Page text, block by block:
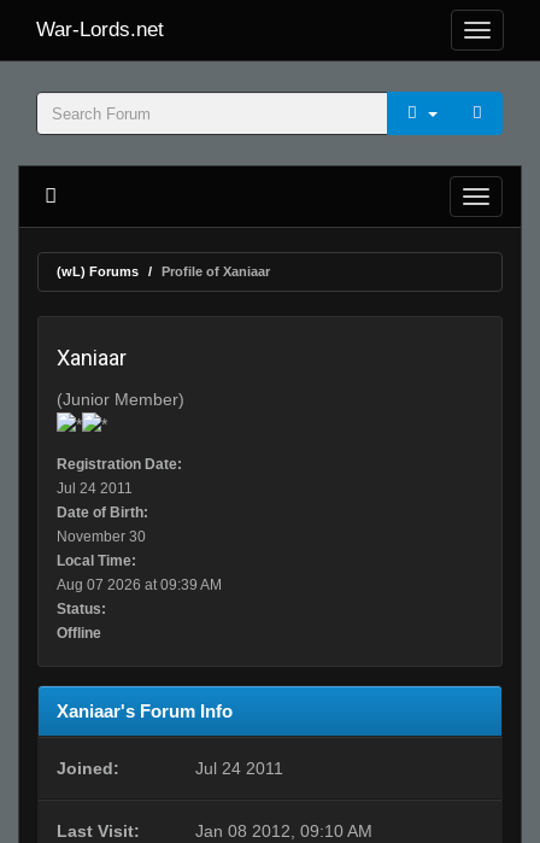
War-Lords.net
(wL) Forums Profile of Xaniaar
Xaniaar
(Junior Member)
Registration Date:
Jul 24 2011
Date of Birth:
November 30
Local Time:
Aug 07 2026 at 09:39 AM
Status:
Offline
Xaniaar's Forum Info
Joined: Jul 24 2011
Last Visit: Jan 08 2012, 09:10 AM